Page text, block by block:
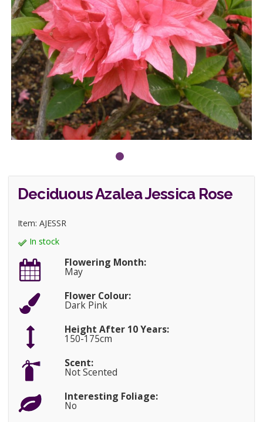
Deciduous Azalea Jessica Rose
Item: AJESSR
In stock
Flowering Month:
May
Flower Colour:
Dark Pink
Height After 10 Years:
150-175cm
Scent:
Not Scented
Interesting Foliage:
No